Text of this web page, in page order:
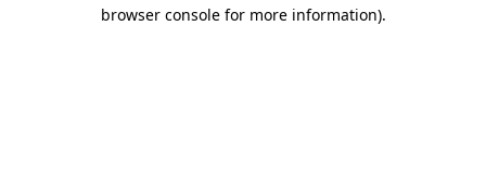
browser console for more information).